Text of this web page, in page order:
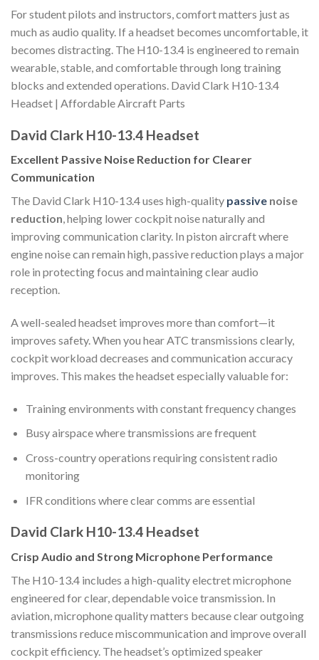
For student pilots and instructors, comfort matters just as
much as audio quality. If a headset becomes uncomfortable, it
becomes distracting. The H10-13.4 is engineered to remain
wearable, stable, and comfortable through long training
blocks and extended operations. David Clark H10-13.4
Headset | Affordable Aircraft Parts
David Clark H10-13.4 Headset
Excellent Passive Noise Reduction for Clearer
Communication
The David Clark H10-13.4 uses high-quality passive noise
reduction, helping lower cockpit noise naturally and
improving communication clarity. In piston aircraft where
engine noise can remain high, passive reduction plays a major
role in protecting focus and maintaining clear audio
reception.
A well-sealed headset improves more than comfort—it
improves safety. When you hear ATC transmissions clearly,
cockpit workload decreases and communication accuracy
improves. This makes the headset especially valuable for:
Training environments with constant frequency changes
Busy airspace where transmissions are frequent
Cross-country operations requiring consistent radio
monitoring
IFR conditions where clear comms are essential
David Clark H10-13.4 Headset
Crisp Audio and Strong Microphone Performance
The H10-13.4 includes a high-quality electret microphone
engineered for clear, dependable voice transmission. In
aviation, microphone quality matters because clear outgoing
transmissions reduce miscommunication and improve overall
cockpit efficiency. The headset’s optimized speaker